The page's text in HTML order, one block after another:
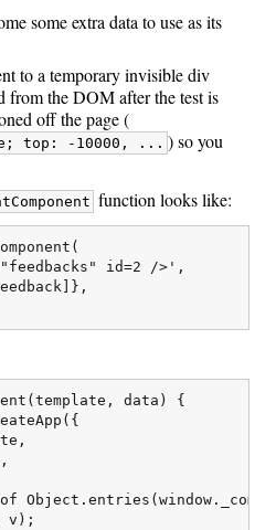
some extra data to use as its
to a temporary invisible div
from the DOM after the test is
off the page (
top: -10000, ... ) so you
function looks like:
id=2 />',
data) {
v);